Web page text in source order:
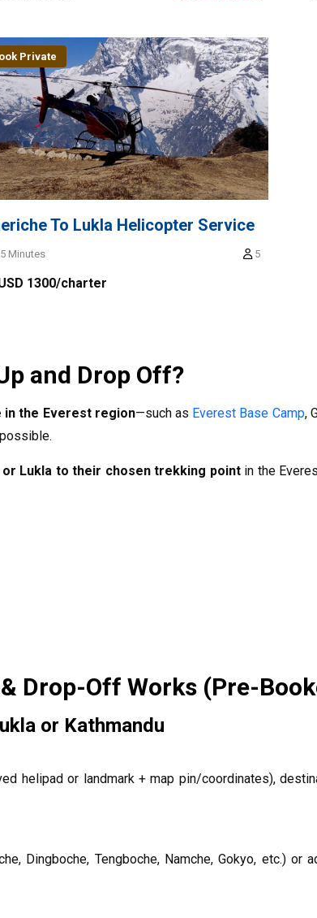
Private
To Lukla Helicopter Service
Minutes 5
1300/charter
and Drop Off?
the Everest region—such as Everest Base Camp,
Lukla to their chosen trekking pointin the
Drop-Off Works (Pre-
or Kathmandu
helipad or landmark + map pin/coordinates),
Dingboche, Tengboche, Namche, Gokyo, etc.)